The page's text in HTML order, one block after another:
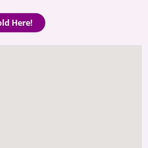
Here!